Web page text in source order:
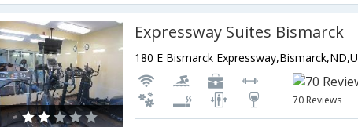
Expressway Suites Bismarck
70 Reviews